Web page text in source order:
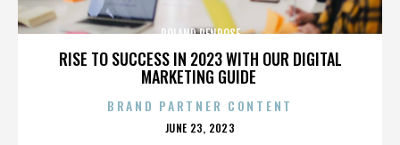
RISE TO SUCCESS IN 2023 WITH OUR DIGITAL
MARKETING GUIDE
ROLAND PENROSE
BRAND PARTNER CONTENT
POSTED
JUNE 23, 2023